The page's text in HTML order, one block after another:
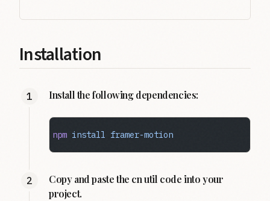
Installation
Install the following dependencies:
npm install framer-motion
Copy and paste the cn util code into your
project.